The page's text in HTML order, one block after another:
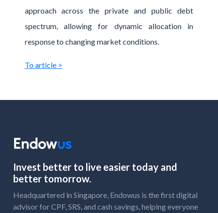
approach across the private and public debt
spectrum, allowing for dynamic allocation in
response to changing market conditions.
To article >
Invest better to live easier today and
better tomorrow.
Headquartered in Singapore, Endowus is the first digital
advisor for CPF, SRS, and cash savings, helping everyone